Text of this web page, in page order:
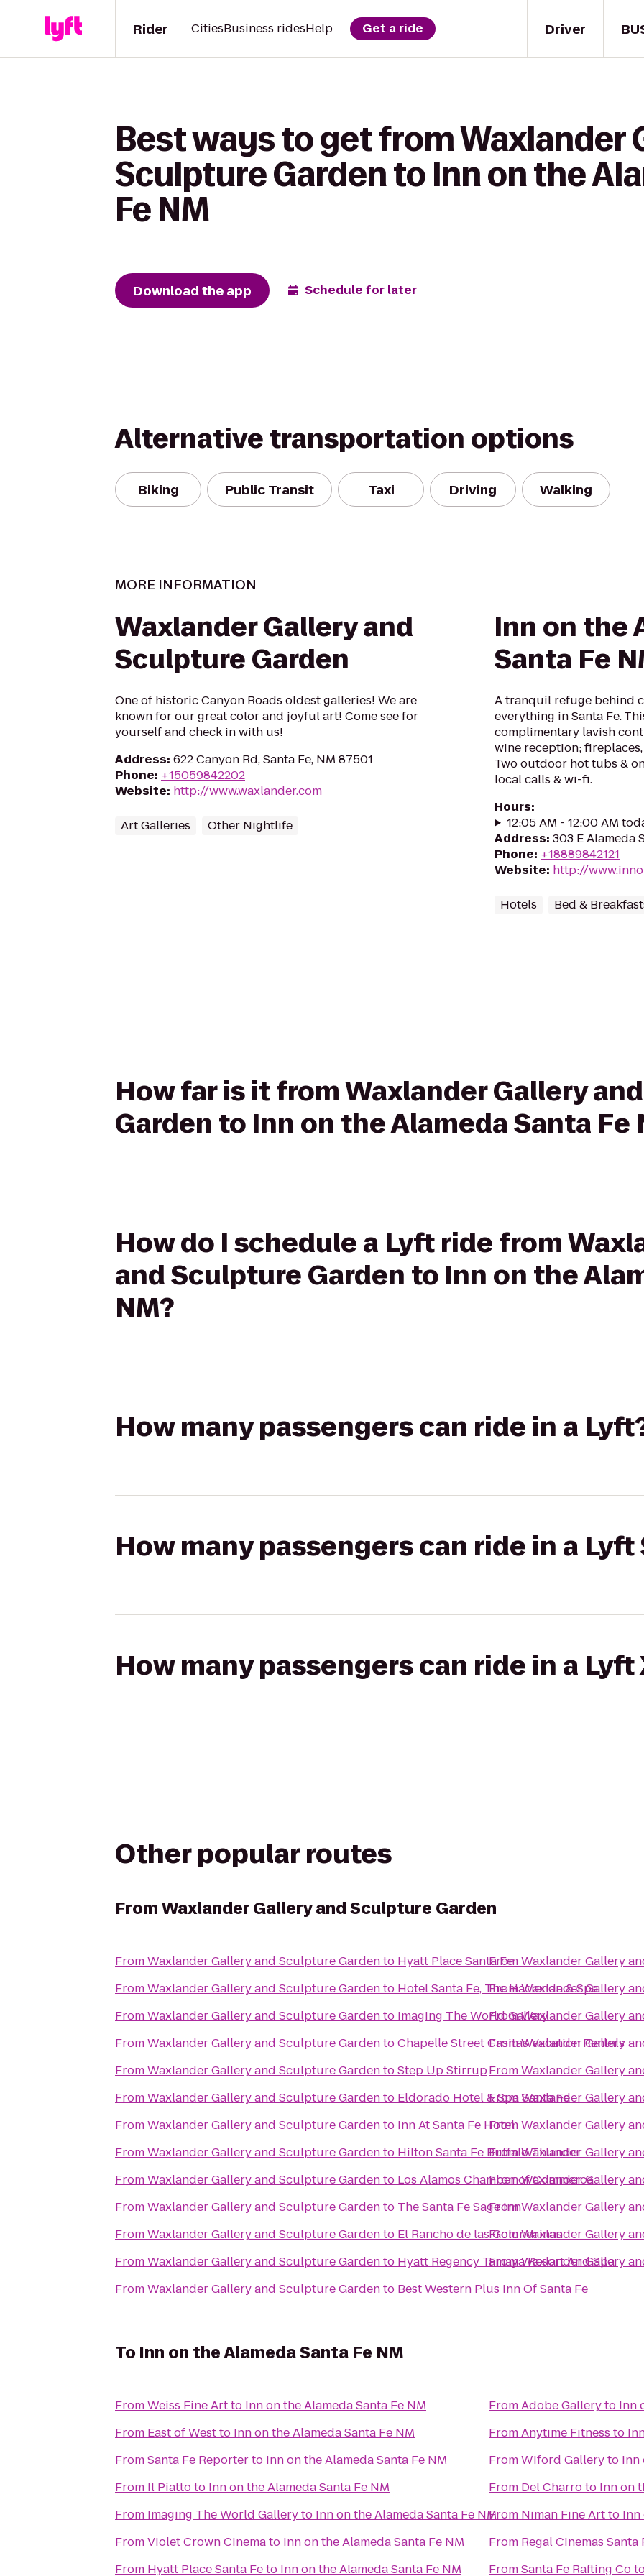
Driver
Rider CitiesBusiness ridesHelp Get a ride
Best ways to get from Waxlander
Sculpture Garden to Inn on the
Fe NM
Download the app Schedule for later
Alternative transportation options
Biking Public Transit Taxi Driving Walking
MORE INFORMATION
Waxlander Gallery and
Sculpture Garden
One of historic Canyon Roads oldest galleries! We are
known for our great color and joyful art! Come see for
yourself and check in with us!
Address: 622 Canyon Rd, Santa Fe, NM 87501
Phone: +15059842202
Website: http://www.waxlander.com
Art Galleries Other Nightlife
Inn on the
Santa Fe
A tranquil refuge behind
everything in Santa Fe.
complimentary lavish
wine reception;
Two outdoor hot tubs &
local calls & wi-fi.
Hours:
12:05 AM - 12:00 AM
Address: 303 E Alameda
Phone: +18889842121
Website: http://
Hotels Bed &
How far is it from Waxlander Gallery
Garden to Inn on the Alameda Santa Fe
How do I schedule a Lyft ride from
and Sculpture Garden to Inn on the
NM?
How many passengers can ride in a
How many passengers can ride in a Lyft
How many passengers can ride in a Lyft
Other popular routes
FromWaxlander Gallery and Sculpture Garden
FromWaxlander Gallery and Sculpture Gardento Hyatt Place Santa Fe
FromWaxlander Gallery and Sculpture Gardento Hotel Santa Fe, The Hacienda & Spa
FromWaxlander Gallery and Sculpture Gardento Imaging The World Gallery
FromWaxlander Gallery and Sculpture GardentoChapelle Street Casitas Vacation Rentals
FromWaxlander Gallery and Sculpture GardentoStep Up Stirrup
FromWaxlander Gallery and Sculpture Gardento Eldorado Hotel & Spa Santa Fe
FromWaxlander Gallery and Sculpture Gardento Inn At Santa Fe Hotel
FromWaxlander Gallery and Sculpture Gardento Hilton Santa Fe Buffalo Thunder
FromWaxlander Gallery and Sculpture Gardento Los Alamos Chamber of Commerce
FromWaxlander Gallery and Sculpture Gardento The Santa Fe Sage Inn
FromWaxlander Gallery and Sculpture Gardento El Rancho de las Golondrinas
FromWaxlander Gallery and Sculpture Gardento Hyatt Regency Tamaya Resort And Spa
FromWaxlander Gallery and Sculpture Gardento Best Western Plus Inn Of Santa Fe
FromWaxlander Gallery
FromWaxlander Gallery
FromWaxlander Gallery
FromWaxlander Gallery
FromWaxlander Gallery
FromWaxlander Gallery
FromWaxlander Gallery
FromWaxlander Gallery
FromWaxlander Gallery
FromWaxlander Gallery
FromWaxlander Gallery
FromWaxlander Gallery
To Inn on the Alameda Santa Fe NM
FromWeiss Fine Artto Inn on the Alameda Santa Fe NM
From East of Westto Inn on the Alameda Santa Fe NM
FromSanta Fe Reporterto Inn on the Alameda Santa Fe NM
From Il Piattoto Inn on the Alameda Santa Fe NM
From Imaging The World Galleryto Inn on the Alameda Santa Fe NM
FromViolet Crown Cinemato Inn on the Alameda Santa Fe NM
From Hyatt Place Santa Feto Inn on the Alameda Santa Fe NM
FromAdobe Galleryto Inn
FromAnytime Fitness to
FromWiford Galleryto Inn
From Del Charroto Inn on
From Niman Fine Artto Inn
From Regal Cinemas Santa
FromSanta Fe Rafting Co